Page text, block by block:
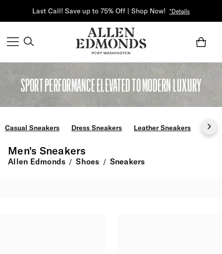
Last Call! Save up to 75% Off | Shop Now! *Details
SPORT PERFORMANCE ELEVATED TO MODERN LUXURY
Casual Sneakers Dress Sneakers Leather Sneakers Slip
Men's Sneakers
Allen Edmonds / Shoes / Sneakers